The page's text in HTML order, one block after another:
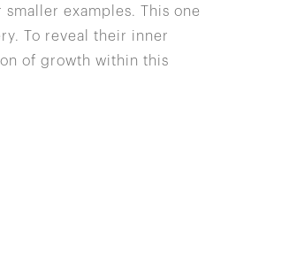
examples. This one
To reveal their inner
of growth within this